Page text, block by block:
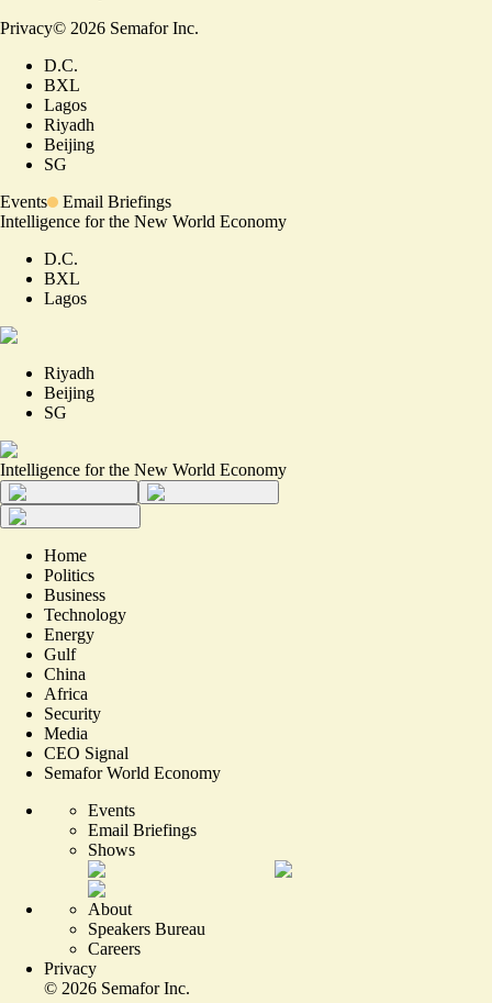
Privacy© 2026 Semafor Inc.
D.C.
BXL
Lagos
Riyadh
Beijing
SG
Events
Email Briefings
Intelligence for the New World Economy
D.C.
BXL
Lagos
Riyadh
Beijing
SG
Intelligence for the New World Economy
Home
Politics
Business
Technology
Energy
Gulf
China
Africa
Security
Media
CEO Signal
Semafor World Economy
Events
Email Briefings
Shows
About
Speakers Bureau
Careers
Privacy
© 2026 Semafor Inc.